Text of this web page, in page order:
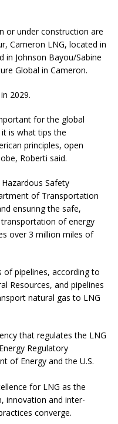
or under construction are
Cameron LNG, located in
in Johnson Bayou/Sabine
Global in Cameron.
2029.
for the global
is what tips the
principles, open
Roberti said.
Safety
of Transportation
ensuring the safe,
of energy
over 3 million miles of
of pipelines, according to
Resources, and pipelines
natural gas to LNG
that regulates the LNG
Regulatory
of Energy and the U.S.
for LNG as the
innovation and inter-
converge.